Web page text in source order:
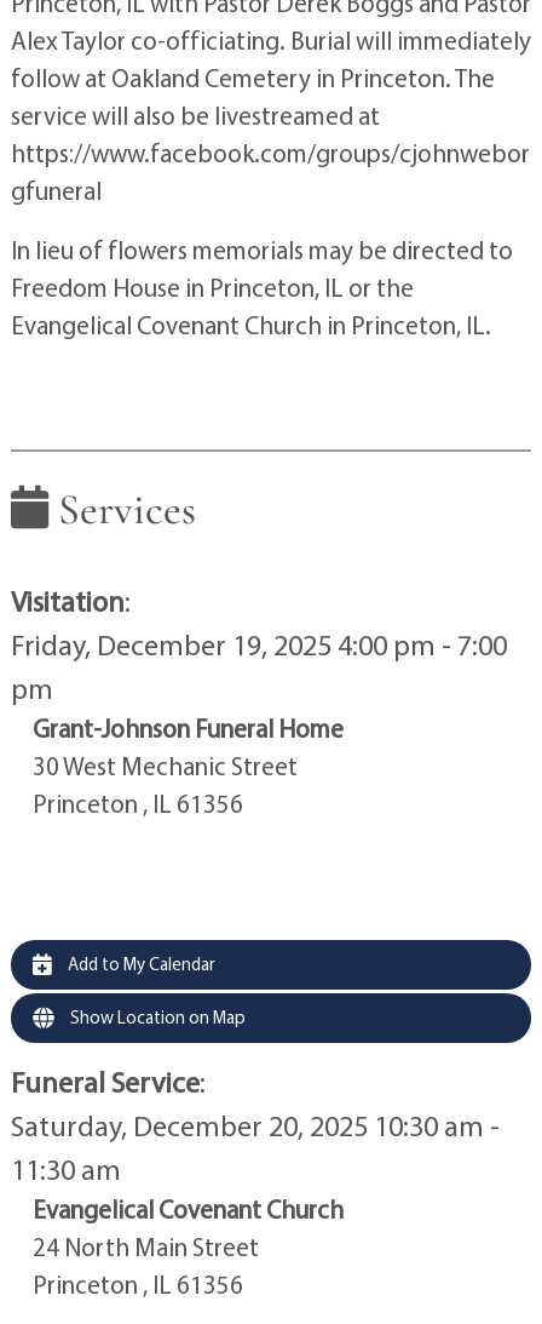
Alex Taylor co-officiating. Burial will immediately
follow at Oakland Cemetery in Princeton. The
service will also be livestreamed at
https://www.facebook.com/groups/cjohnwebor
gfuneral
In lieu of flowers memorials may be directed to
Freedom House in Princeton, IL or the
Evangelical Covenant Church in Princeton, IL.
Services
Visitation:
Friday, December 19, 2025 4:00 pm - 7:00
pm
Grant-Johnson Funeral Home
30 West Mechanic Street
Princeton , IL 61356
Add to My Calendar
Show Location on Map
Funeral Service:
Saturday, December 20, 2025 10:30 am -
11:30 am
Evangelical Covenant Church
24 North Main Street
Princeton , IL 61356